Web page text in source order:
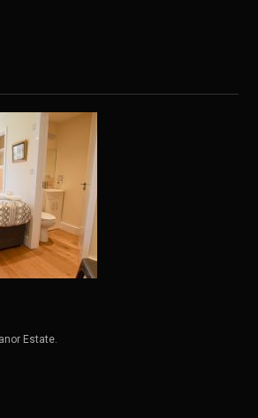
Estate.